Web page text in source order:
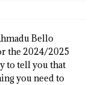
Bello
the 2024/2025
to tell you that
you need to